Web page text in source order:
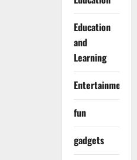
Education
and
Learning
Entertainment
fun
gadgets